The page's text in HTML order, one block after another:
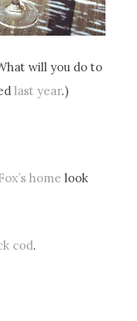
will you do to
last year.)
home look
cod.